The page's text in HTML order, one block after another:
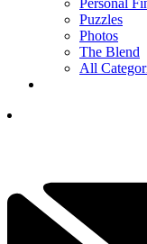
Puzzles
Photos
The Blend
All